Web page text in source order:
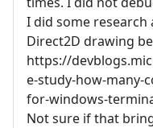
I did some
Direct2D drawing
https://
e-study-how-many-
for-windows-
Not sure if that